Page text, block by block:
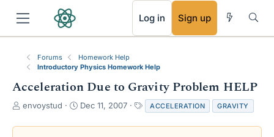
Log in Sign up
Forums
Homework Help
Introductory Physics Homework Help
Acceleration Due to Gravity Problem HELP
T
r
envoystud
S
a
Dec 11, 2007
a
g
ACCELERATION GRAVITY
RSS